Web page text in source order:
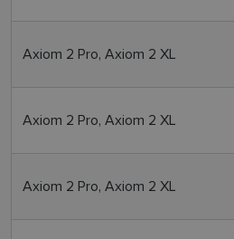
Axiom 2 Pro, Axiom 2 XL
Axiom 2 Pro, Axiom 2 XL
Axiom 2 Pro, Axiom 2 XL